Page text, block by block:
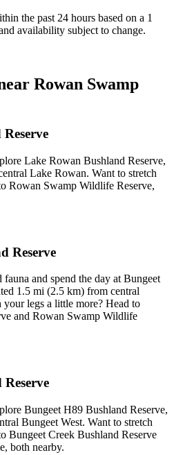
the past 24 hours based on a 1
availability subject to change.
Rowan Swamp
Lake Rowan Bushland Reserve,
Lake Rowan. Want to stretch
Rowan Swamp Wildlife Reserve,
Reserve
and spend the day at Bungeet
1.5 mi (2.5 km) from central
your legs a little more? Head to
and Rowan Swamp Wildlife
Bungeet H89 Bushland Reserve,
Bungeet West. Want to stretch
Bungeet Creek Bushland Reserve
both nearby.